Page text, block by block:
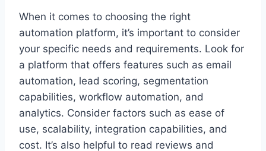
When it comes to choosing the right
automation platform, it’s important to consider
your specific needs and requirements. Look for
a platform that offers features such as email
automation, lead scoring, segmentation
capabilities, workflow automation, and
analytics. Consider factors such as ease of
use, scalability, integration capabilities, and
cost. It’s also helpful to read reviews and